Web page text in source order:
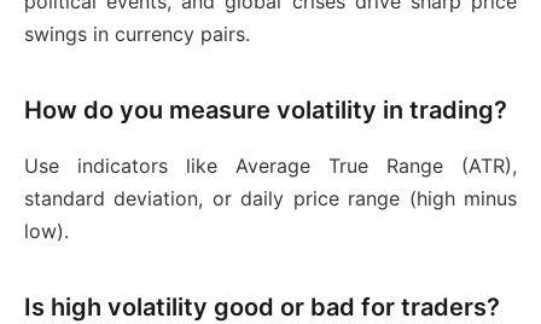
swings in currency pairs.
How do you measure volatility in trading?
Use indicators like Average True Range (ATR),
standard deviation, or daily price range (high minus
low).
Is high volatility good or bad for traders?